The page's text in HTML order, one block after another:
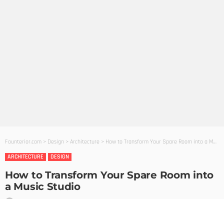
Founterior.com > Design > Architecture > How to Transform Your Spare Room into a Music Studio
ARCHITECTURE
DESIGN
How to Transform Your Spare Room into
a Music Studio